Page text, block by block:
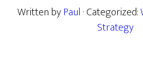
Written byPaul · Categorized:
Strategy